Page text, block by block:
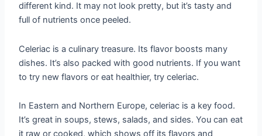
different kind. It may not look pretty, but it’s tasty and
full of nutrients once peeled.
Celeriac is a culinary treasure. Its flavor boosts many
dishes. It’s also packed with good nutrients. If you want
to try new flavors or eat healthier, try celeriac.
In Eastern and Northern Europe, celeriac is a key food.
It’s great in soups, stews, salads, and sides. You can eat
it raw or cooked, which shows off its flavors and